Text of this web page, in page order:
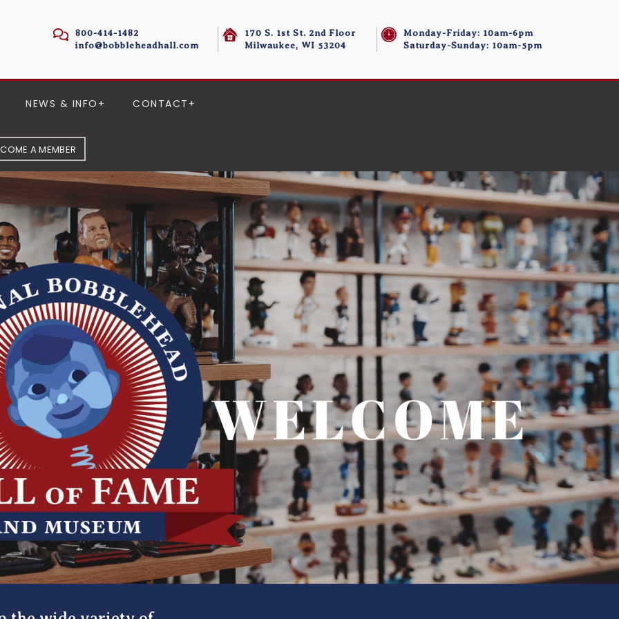
800-414-1482
info@bobbleheadhall.com
170 S. 1st St. 2nd Floor
Milwaukee, WI 53204
Monday-Friday: 10am-6pm
Saturday-Sunday: 10am-5pm
NEWS & INFO CONTACT
A MEMBER